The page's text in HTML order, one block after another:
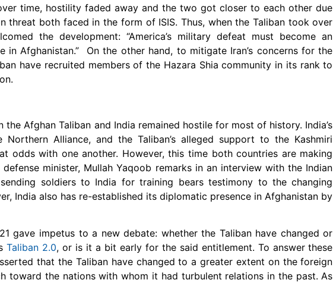
time, hostility faded away and the two got closer to each other due
threat both faced in the form of ISIS. Thus, when the Taliban took over
the development: “America’s military defeat must become an
Afghanistan.” On the other hand, to mitigate Iran’s concerns for the
have recruited members of the Hazara Shia community in its rank to
Afghan Taliban and India remained hostile for most of history. India’s
Alliance, and the Taliban’s alleged support to the Kashmiri
odds with one another. However, this time both countries are making
minister, Mullah Yaqoob remarks in an interview with the Indian
soldiers to India for training bears testimony to the changing
India also has re-established its diplomatic presence in Afghanistan by
gave impetus to a new debate: whether the Taliban have changed or
Taliban 2.0, or is it a bit early for the said entitlement. To answer these
that the Taliban have changed to a greater extent on the foreign
the nations with whom it had turbulent relations in the past. As